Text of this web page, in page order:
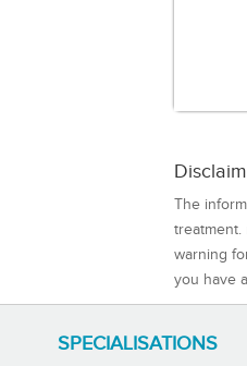
The
warning
you have
SPECIALISATIONS